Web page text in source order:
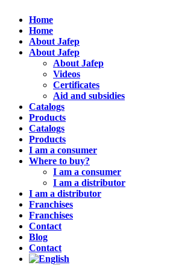
Home
Home
About Jafep
About Jafep
About Jafep
Videos
Certificates
Aid and subsidies
Catalogs
Products
Catalogs
Products
I am a consumer
Where to buy?
I am a consumer
I am a distributor
I am a distributor
Franchises
Franchises
Contact
Blog
Contact